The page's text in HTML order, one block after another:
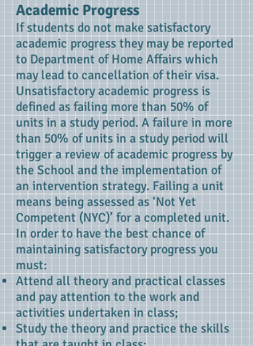
Academic Progress
If students do not make satisfactory
academic progress they may be reported
to Department of Home Affairs which
may lead to cancellation of their visa.
Unsatisfactory academic progress is
defined as failing more than 50% of
units in a study period. A failure in more
than 50% of units in a study period will
trigger a review of academic progress by
the School and the implementation of
an intervention strategy. Failing a unit
means being assessed as ‘Not Yet
Competent (NYC)’ for a completed unit.
In order to have the best chance of
maintaining satisfactory progress you
must:
Attend all theory and practical classes
and pay attention to the work and
activities undertaken in class;
Study the theory and practice the skills